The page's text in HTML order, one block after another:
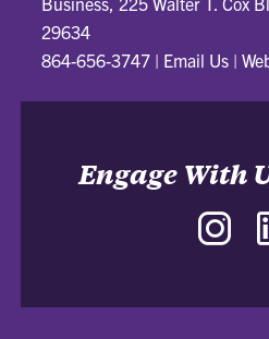
29634
864-656-3747 | Email Us |
Engage With